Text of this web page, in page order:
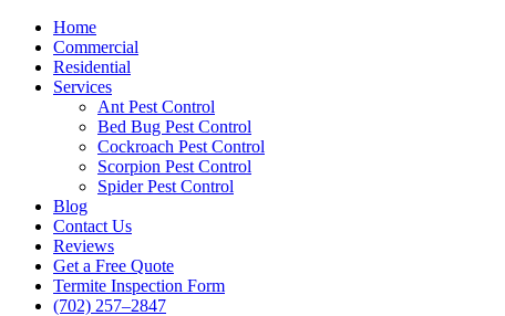
Home
Commercial
Residential
Services
Ant Pest Control
Bed Bug Pest Control
Cockroach Pest Control
Scorpion Pest Control
Spider Pest Control
Blog
Contact Us
Reviews
Get a Free Quote
Termite Inspection Form
(702) 257–2847